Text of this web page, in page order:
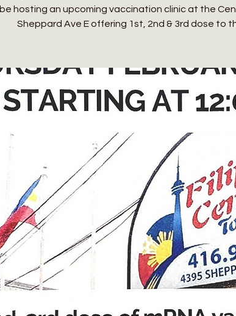
be hosting an upcoming vaccination clinic at the
Sheppard Ave E offering 1st, 2nd & 3rd dose to